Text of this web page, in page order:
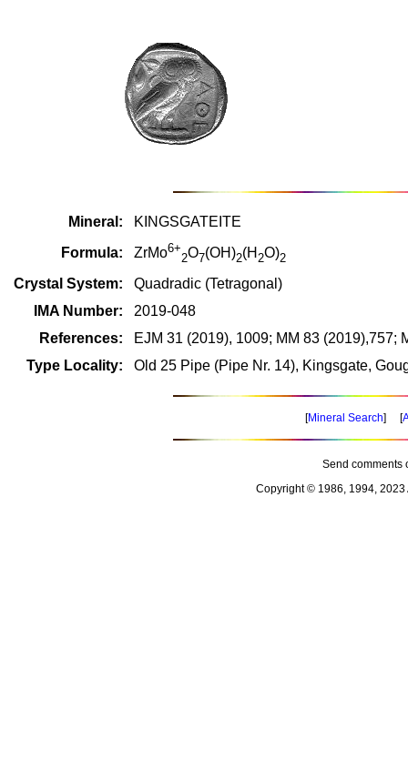
Mineral:
KINGSGATEITE
Formula:
ZrMo6+
2O7(OH)2(H 2O)2
Crystal System:
Quadradic (Tetragonal)
IMA Number:
2019-048
References:
EJM 31 (2019), 1009; MM 83 (2019),757;
Type Locality:
Old 25 Pipe (Pipe Nr. 14), Kingsgate,
[Mineral Search] [
Send comments
Copyright © 1986, 1994, 2023